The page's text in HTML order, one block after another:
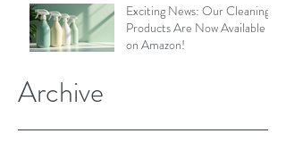
Exciting News: Our Cleaning
Products Are Now Available
on Amazon!
Archive